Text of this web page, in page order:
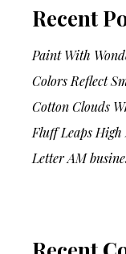
Recent
Paint With
Colors Reflect
Cotton Clouds
Fluff Leaps High
Letter AM